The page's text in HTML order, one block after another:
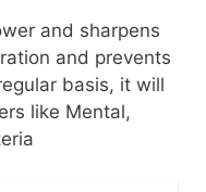
and sharpens
and prevents
basis, it will
like Mental,